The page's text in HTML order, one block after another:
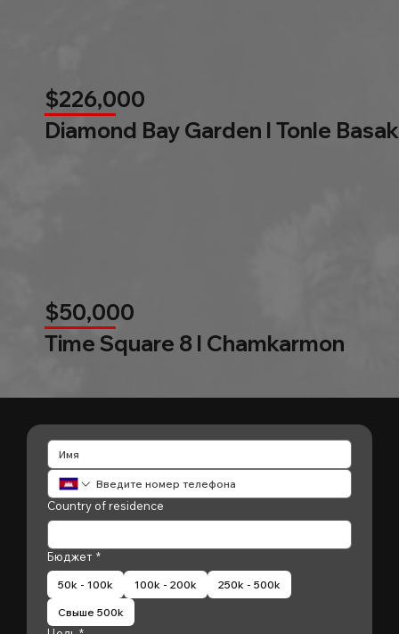
$226,000
Diamond Bay Garden l Tonle Basak
$50,000
Time Square 8 l Chamkarmon
Country of residence
Бюджет *
50k - 100k 100k - 200k 250k - 500k
Свыше 500k